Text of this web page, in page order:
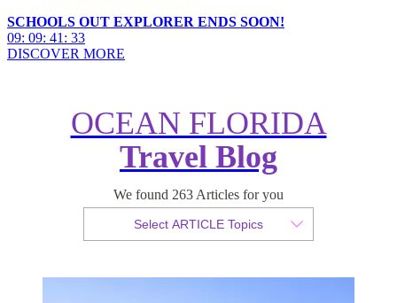
SCHOOLS OUT EXPLORER ENDS SOON!
09: 09: 41 : 31
DISCOVER MORE
OCEAN FLORIDA
Travel Blog
We found 263 Articles for you
Select ARTICLE Topics
Make sure you visit one of
Florida’s award-winning beaches
By Sam Taylor Published 08 April 2014